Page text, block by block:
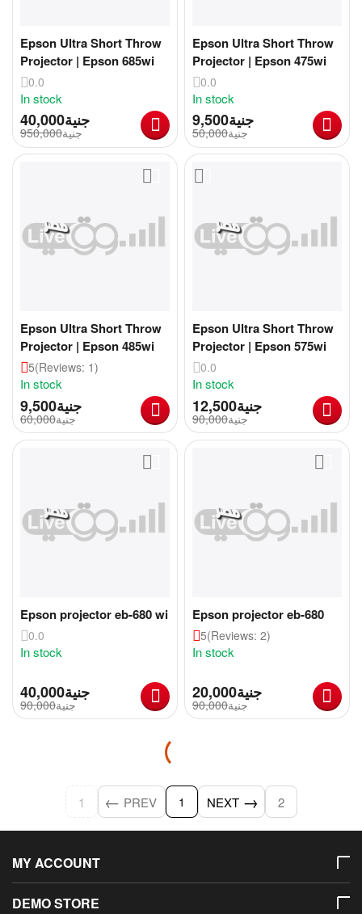
Epson Ultra Short Throw
Projector | Epson 685wi
0.0
In stock
جنية40,000
جنية950,000
Epson Ultra Short Throw
Projector | Epson 475wi
0.0
In stock
جنية9,500
جنية50,000
Epson Ultra Short Throw
Projector | Epson 485wi
5(Reviews: 1)
In stock
جنية9,500
جنية60,000
Epson Ultra Short Throw
Projector | Epson 575wi
0.0
In stock
جنية12,500
جنية90,000
Epson projector eb-680 wi
0.0
In stock
جنية40,000
جنية90,000
Epson projector eb-680
5(Reviews: 2)
In stock
جنية20,000
جنية90,000
1 PREV 1 NEXT 2
MY ACCOUNT
DEMO STORE